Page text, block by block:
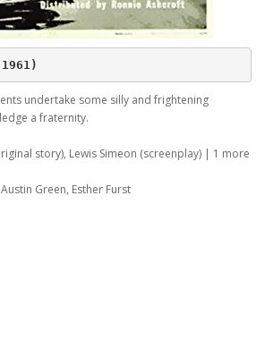
undertake some silly and frightening
a fraternity.
story), Lewis Simeon (screenplay) | 1 more
Green, Esther Furst